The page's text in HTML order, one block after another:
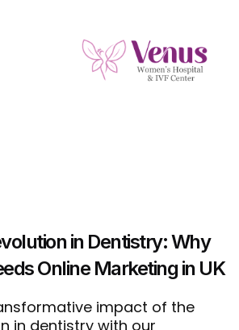
in Dentistry: Why
Online Marketing in UK
impact of the
in dentistry with our